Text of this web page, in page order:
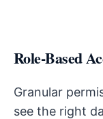
Role-Based
Granular
see the right